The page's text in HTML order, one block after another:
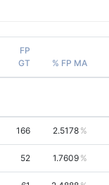
FP
GT
% FP MA
166 2.5178
52 1.7609